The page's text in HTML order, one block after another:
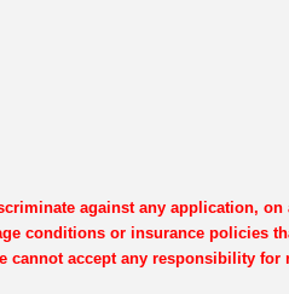
against any application, on
conditions or insurance policies
cannot accept any responsibility for